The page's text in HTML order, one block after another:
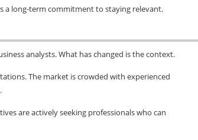
a long-term commitment to staying relevant.
analysts. What has changed is the context.
The market is crowded with experienced
are actively seeking professionals who can